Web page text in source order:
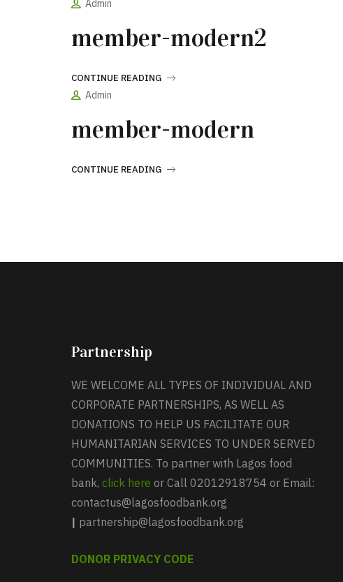
Admin
member-modern2
CONTINUE READING
Admin
member-modern
CONTINUE READING
Partnership
WE WELCOME ALL TYPES OF INDIVIDUAL AND
CORPORATE PARTNERSHIPS, AS WELL AS
DONATIONS TO HELP US FACILITATE OUR
HUMANITARIAN SERVICES TO UNDER SERVED
COMMUNITIES. To partner with Lagos food
bank, click here or Call 02012918754 or Email:
contactus@lagosfoodbank.org
| partnership@lagosfoodbank.org
DONOR PRIVACY CODE